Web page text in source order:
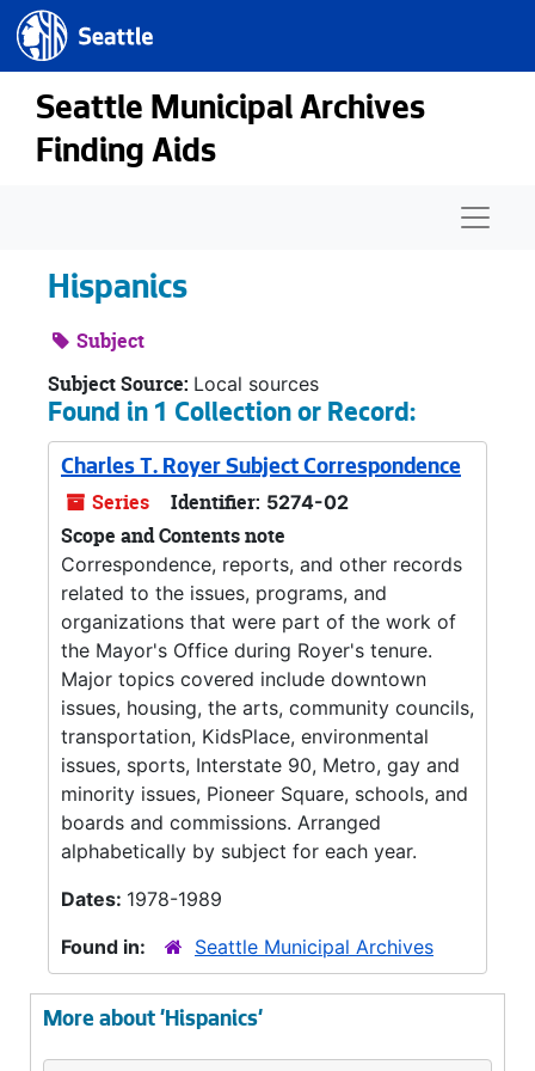
Skip to main content
Seattle.gov
Seattle Municipal Archives
Finding Aids
Hispanics
Subject
Subject Source: Local sources
Found in 1 Collection or Record:
Charles T. Royer Subject Correspondence
Series Identifier: 5274-02
Scope and Contents note
Correspondence, reports, and other records
related to the issues, programs, and
organizations that were part of the work of
the Mayor's Office during Royer's tenure.
Major topics covered include downtown
issues, housing, the arts, community councils,
transportation, KidsPlace, environmental
issues, sports, Interstate 90, Metro, gay and
minority issues, Pioneer Square, schools, and
boards and commissions. Arranged
alphabetically by subject for each year.
Dates: 1978-1989
Found in:
Seattle Municipal Archives
More about 'Hispanics'